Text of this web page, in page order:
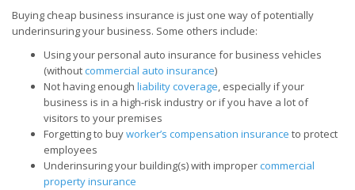
Buying cheap business insurance is just one way of potentially
underinsuring your business. Some others include:
Using your personal auto insurance for business vehicles
(withoutcommercial auto insurance)
Not having enough liability coverage, especially if your
business is in a high-risk industry or if you have a lot of
visitors to your premises
Forgetting to buyworker’s compensation insurance to protect
employees
Underinsuring your building(s) with impropercommercial
property insurance